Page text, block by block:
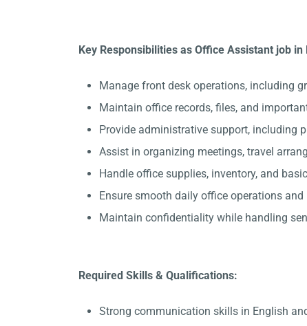
Key Responsibilities as Office Assistant job in
Manage front desk operations, including
Maintain office records, files, and
Provide administrative support, including
Assist in organizing meetings, travel
Handle office supplies, inventory, and
Ensure smooth daily office operations
Maintain confidentiality while handling
Required Skills & Qualifications:
Strong communication skills in English